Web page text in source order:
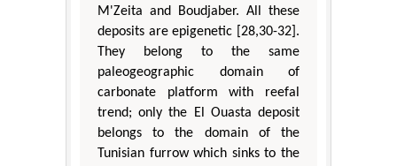
M'Zeita and Boudjaber. All these
deposits are epigenetic [28,30-32].
They belong to the same
paleogeographic domain of
carbonate platform with reefal
trend; only the El Ouasta deposit
belongs to the domain of the
Tunisian furrow which sinks to the